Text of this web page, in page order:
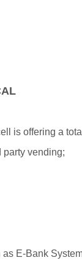
is offering a
vending;
E-Bank